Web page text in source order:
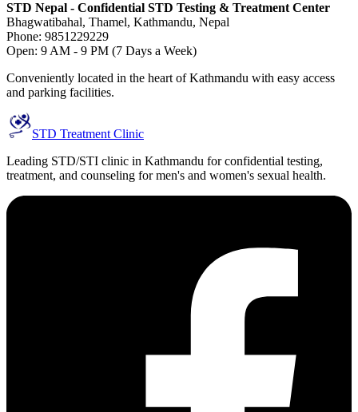
STD Nepal - Confidential STD Testing & Treatment Center
Bhagwatibahal, Thamel, Kathmandu, Nepal
Phone: 9851229229
Open: 9 AM - 9 PM (7 Days a Week)
Conveniently located in the heart of Kathmandu with easy access
and parking facilities.
STD Treatment Clinic
Leading STD/STI clinic in Kathmandu for confidential testing,
treatment, and counseling for men's and women's sexual health.